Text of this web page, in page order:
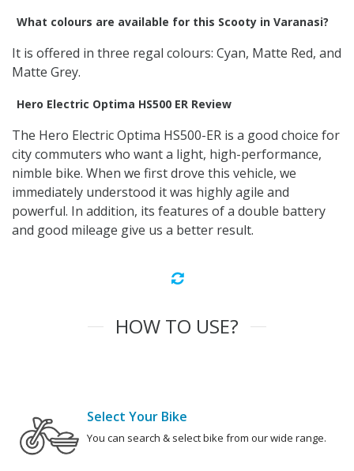
What colours are available for this Scooty in Varanasi?
It is offered in three regal colours: Cyan, Matte Red, and
Matte Grey.
Hero Electric Optima HS500 ER Review
The Hero Electric Optima HS500-ER is a good choice for
city commuters who want a light, high-performance,
nimble bike. When we first drove this vehicle, we
immediately understood it was highly agile and
powerful. In addition, its features of a double battery
and good mileage give us a better result.
HOW TO USE?
Select Your Bike
You can search & select bike from our wide range.